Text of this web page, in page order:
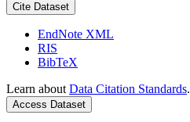
Cite Dataset
EndNote XML
RIS
BibTeX
Learn about Data Citation Standards.
Access Dataset